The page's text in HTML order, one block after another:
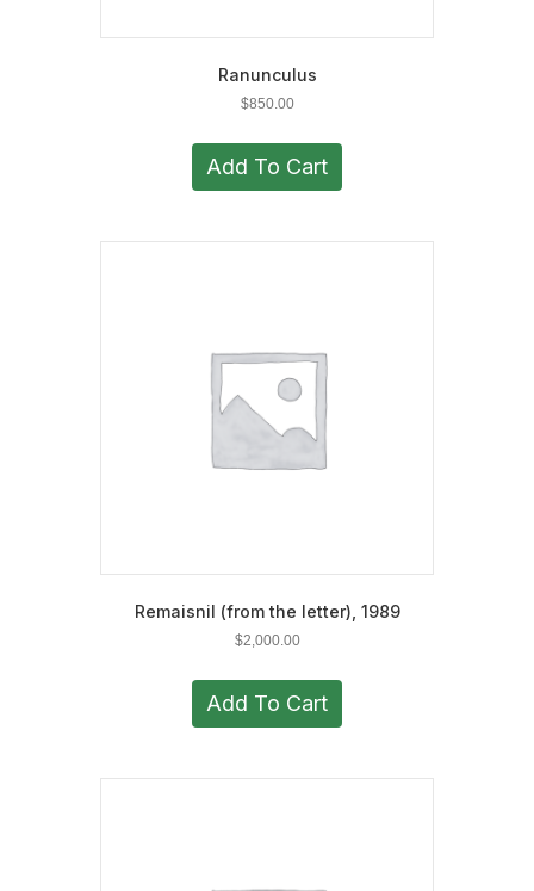
Ranunculus
$850.00
Add To Cart
Remaisnil (from the letter), 1989
$2,000.00
Add To Cart